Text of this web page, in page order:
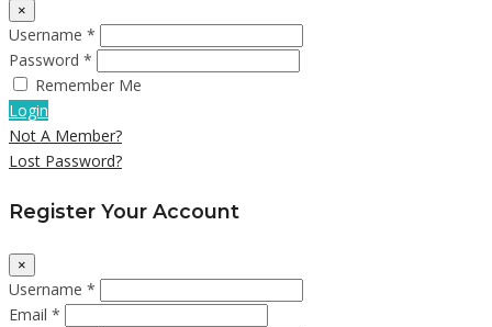
×
Username *
Password *
Remember Me
Login
Not A Member?
Lost Password?
Register Your Account
×
Username *
Email *